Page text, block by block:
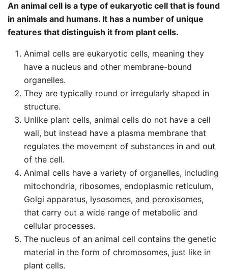
An animal cell is a type of eukaryotic cell that is found
in animals and humans. It has a number of unique
features that distinguish it from plant cells.
Animal cells are eukaryotic cells, meaning they
have a nucleus and other membrane-bound
organelles.
They are typically round or irregularly shaped in
structure.
Unlike plant cells, animal cells do not have a cell
wall, but instead have a plasma membrane that
regulates the movement of substances in and out
of the cell.
Animal cells have a variety of organelles, including
mitochondria, ribosomes, endoplasmic reticulum,
Golgi apparatus, lysosomes, and peroxisomes,
that carry out a wide range of metabolic and
cellular processes.
The nucleus of an animal cell contains the genetic
material in the form of chromosomes, just like in
plant cells.